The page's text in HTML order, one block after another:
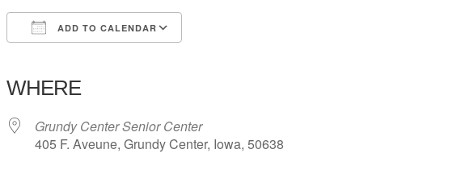
ADD TO CALENDAR
WHERE
Grundy Center Senior Center
405 F. Aveune, Grundy Center, Iowa, 50638